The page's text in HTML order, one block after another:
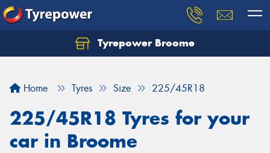
Tyrepower Broome
Home Tyres Size 225/45R18
225/45R18 Tyres for your
car in Broome
Let us know what you need, and our team will
Your details